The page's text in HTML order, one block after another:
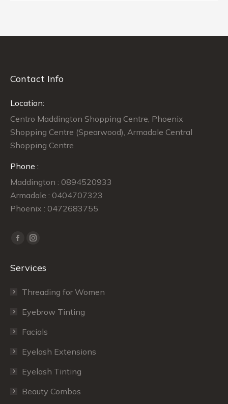
Contact Info
Location:
Centro Maddington Shopping Centre, Phoenix
Shopping Centre (Spearwood), Armadale Central
Shopping Centre
Phone :
Maddington : 0894520933
Armadale : 0404707323
Phoenix : 0472683755
Find us on:
Facebook
opens
new
window
Instagram
opens
new
window
Services
Threading for Women
Eyebrow Tinting
Facials
Eyelash Extensions
Eyelash Tinting
Beauty Combos